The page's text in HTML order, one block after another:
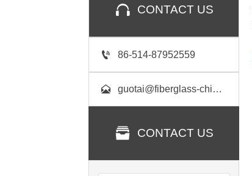
 CONTACT US
 86-514-87952559
 guotai@fiberglass-china.com
 CONTACT US